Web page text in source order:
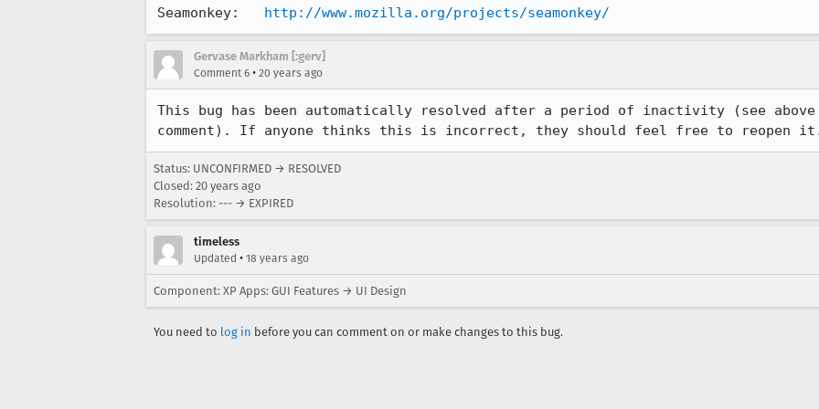
Seamonkey: http://www.mozilla.org/projects/seamonkey/
Gervase Markham [:gerv]
Comment 6 • 20 years ago
This bug has been automatically resolved after a period of inactivity (see above
comment). If anyone thinks this is incorrect, they should feel free to reopen
Status: UNCONFIRMED → RESOLVED
Closed: 20 years ago
Resolution: --- → EXPIRED
timeless
Updated • 18 years ago
Component: XP Apps: GUI Features → UI Design
You need to log in before you can comment on or make changes to this bug.